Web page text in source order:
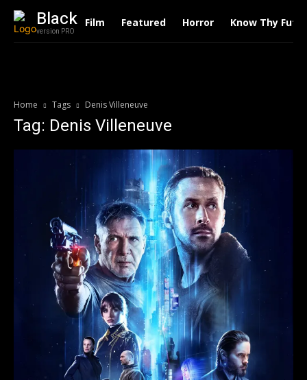
Black
version PRO
Film Featured Horror Know Thy
Home Tags Denis Villeneuve
Tag: Denis Villeneuve